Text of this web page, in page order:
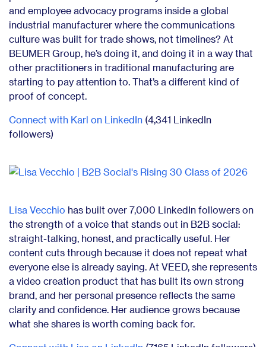
and employee advocacy programs inside a global
industrial manufacturer where the communications
culture was built for trade shows, not timelines? At
BEUMER Group, he’s doing it, and doing it in a way that
other practitioners in traditional manufacturing are
starting to pay attention to. That’s a different kind of
proof of concept.
Connect with Karl on LinkedIn (4,341 LinkedIn
followers)
Lisa Vecchio has built over 7,000 LinkedIn followers on
the strength of a voice that stands out in B2B social:
straight-talking, honest, and practically useful. Her
content cuts through because it does not repeat what
everyone else is already saying. At VEED, she represents
a video creation product that has built its own strong
brand, and her personal presence reflects the same
clarity and confidence. Her audience grows because
what she shares is worth coming back for.